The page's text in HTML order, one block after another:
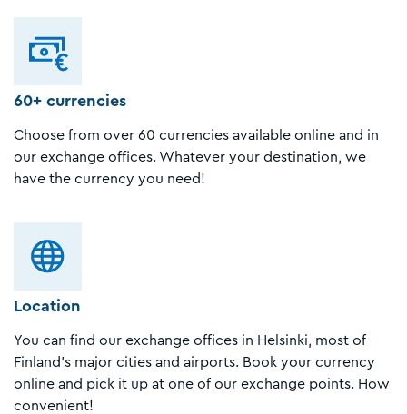
60+ currencies
Choose from over 60 currencies available online and in
our exchange offices. Whatever your destination, we
have the currency you need!
Location
You can find our exchange offices in Helsinki, most of
Finland's major cities and airports. Book your currency
online and pick it up at one of our exchange points. How
convenient!